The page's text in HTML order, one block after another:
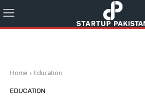
Home Education
EDUCATION